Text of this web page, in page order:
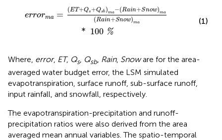
errorma =
(ET+Qs+Qsb)ma−(Rain+Snow)ma
(Rain+Snow)ma
* 100 %
ain+Snow) ma * 100 %
(1)
Where, error, ET, Qs, Qsb Rain, Snoware for the area-
averaged water budget error, the LSM simulated
evapotranspiration, surface runoff, sub-surface runoff,
input rainfall, and snowfall, respectively.
The evapotranspiration-precipitation and runoff-
precipitation ratios were also derived from the area
averaged mean annual variables. The spatio-temporal